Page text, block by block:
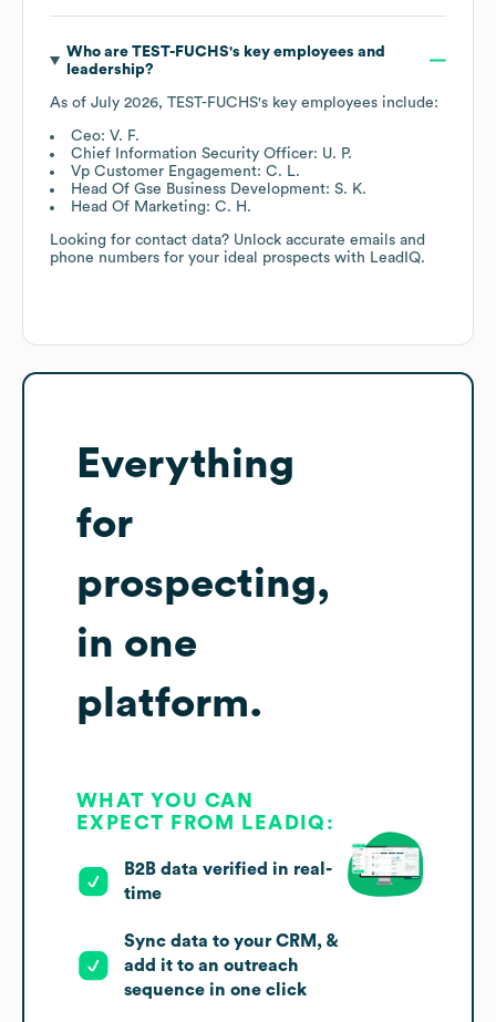
Who are TEST-FUCHS's key employees and
leadership?
As of July 2026, TEST-FUCHS's key employees include:
Ceo: V. F.
Chief Information Security Officer: U. P.
Vp Customer Engagement: C. L.
Head Of Gse Business Development: S. K.
Head Of Marketing: C. H.
Looking for contact data? Unlock accurate emails and
phone numbers for your ideal prospects with LeadIQ.
Everything
for
prospecting,
in one
platform.
WHAT YOU CAN
EXPECT FROM LEADIQ:
B2B data verified in real-
time
Sync data to your CRM, &
add it to an outreach
sequence in one click